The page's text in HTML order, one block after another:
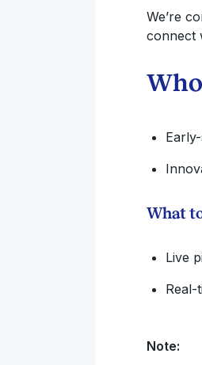
We’re
connect
What
Live
Note: